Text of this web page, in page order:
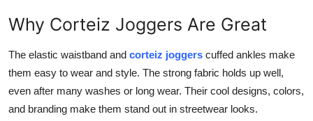
Why Corteiz Joggers Are Great
The elastic waistband and corteiz joggers cuffed ankles make
them easy to wear and style. The strong fabric holds up well,
even after many washes or long wear. Their cool designs, colors,
and branding make them stand out in streetwear looks.